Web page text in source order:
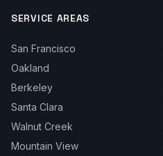
SERVICE AREAS
San Francisco
Oakland
Berkeley
Santa Clara
Walnut Creek
Mountain View